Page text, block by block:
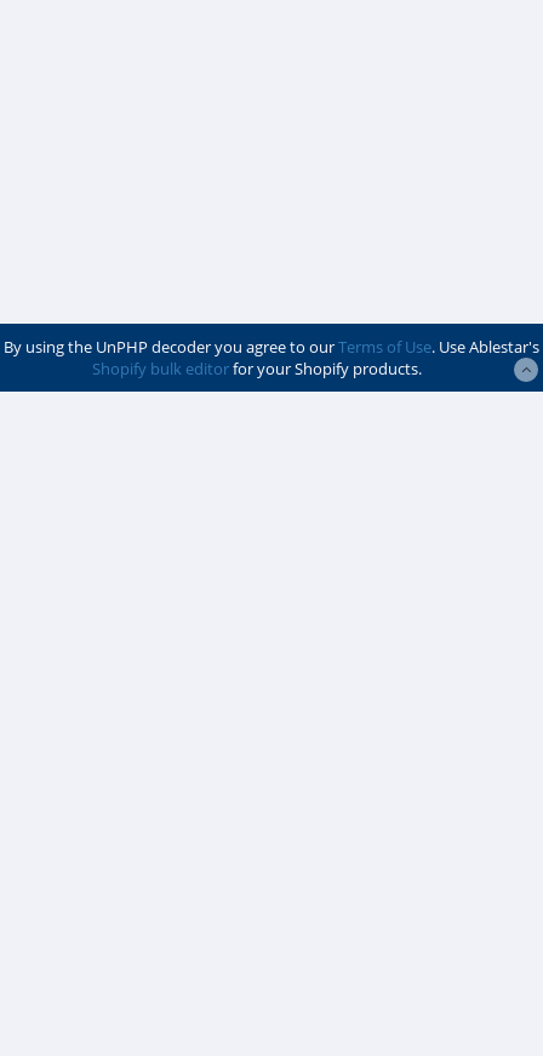
By using the UnPHP decoder you agree to ourTerms of Use. Use Ablestar's
Shopify bulk editorfor your Shopify products.